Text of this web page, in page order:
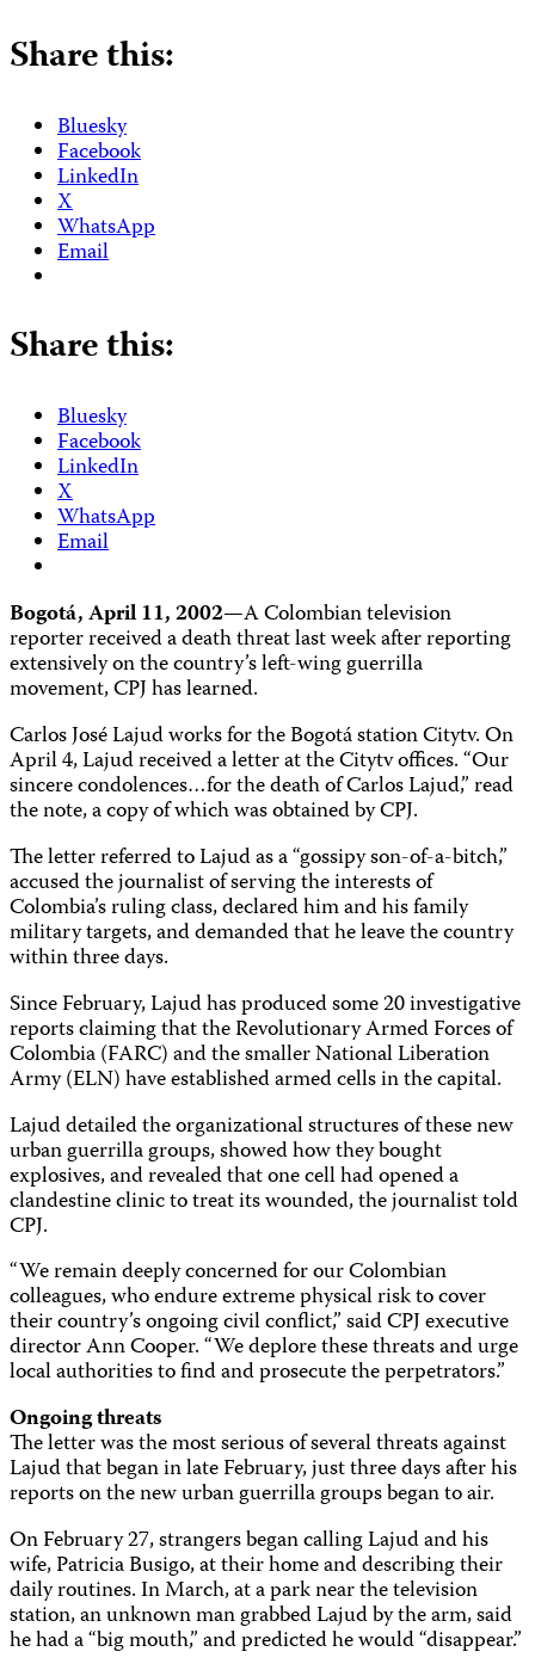
Share this:
Bluesky
Facebook
LinkedIn
X
WhatsApp
Email
Share this:
Bluesky
Facebook
LinkedIn
X
WhatsApp
Email
Bogotá, April 11, 2002—A Colombian television
reporter received a death threat last week after reporting
extensively on the country’s left-wing guerrilla
movement, CPJ has learned.
Carlos José Lajud works for the Bogotá station Citytv. On
April 4, Lajud received a letter at the Citytv offices. “Our
sincere condolences…for the death of Carlos Lajud,” read
the note, a copy of which was obtained by CPJ.
The letter referred to Lajud as a “gossipy son-of-a-bitch,”
accused the journalist of serving the interests of
Colombia’s ruling class, declared him and his family
military targets, and demanded that he leave the country
within three days.
Since February, Lajud has produced some 20 investigative
reports claiming that the Revolutionary Armed Forces of
Colombia (FARC) and the smaller National Liberation
Army (ELN) have established armed cells in the capital.
Lajud detailed the organizational structures of these new
urban guerrilla groups, showed how they bought
explosives, and revealed that one cell had opened a
clandestine clinic to treat its wounded, the journalist told
CPJ.
“We remain deeply concerned for our Colombian
colleagues, who endure extreme physical risk to cover
their country’s ongoing civil conflict,” said CPJ executive
director Ann Cooper. “We deplore these threats and urge
local authorities to find and prosecute the perpetrators.”
Ongoing threats
The letter was the most serious of several threats against
Lajud that began in late February, just three days after his
reports on the new urban guerrilla groups began to air.
On February 27, strangers began calling Lajud and his
wife, Patricia Busigo, at their home and describing their
daily routines. In March, at a park near the television
station, an unknown man grabbed Lajud by the arm, said
he had a “big mouth,” and predicted he would “disappear.”